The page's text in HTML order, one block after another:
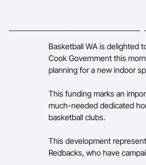
Basketball WA is delighted
Cook Government this
planning for a new indoor
This funding marks an
much-needed dedicated
basketball clubs.
This development
Redbacks, who have